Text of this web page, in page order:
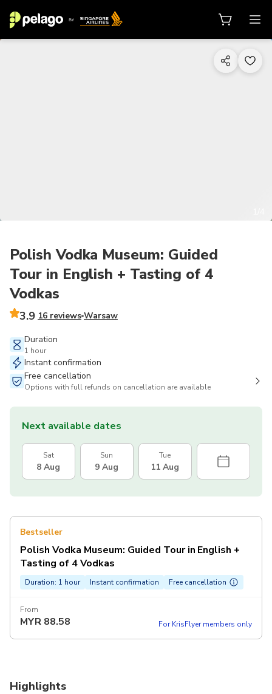
Polish Vodka Museum: Guided
Tour in English + Tasting of 4
Vodkas
3.9 16 reviews Warsaw
Duration
1 hour
Instant confirmation
Free cancellation
Options with full refunds on cancellation are available
Next available dates
Sat
8 Aug
Sun
9 Aug
Tue
11 Aug
Bestseller
Polish Vodka Museum: Guided Tour in English +
Tasting of 4 Vodkas
Duration: 1 hour Instant confirmation Free cancellation
From
MYR 88.58 For KrisFlyer members only
Highlights